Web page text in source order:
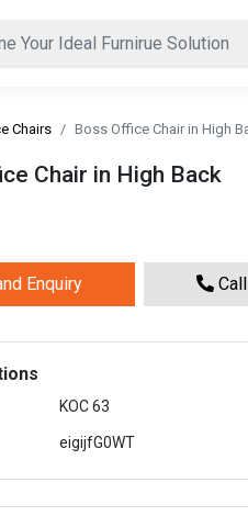
Chair in High Back
Enquiry
KOC 63
eigijfG0WT
Chairs Boss Office Chair in High